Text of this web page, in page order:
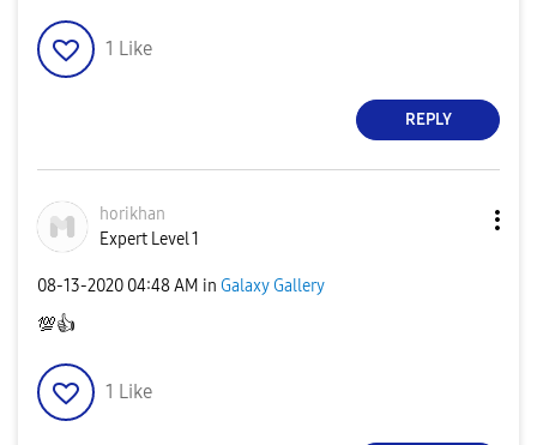
1 Like
REPLY
horikhan
Expert Level 1
‎08-13-2020 04:48 AM in Galaxy Gallery
💯👍
1 Like